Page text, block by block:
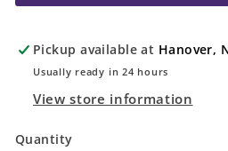
Pickup available at Hanover,
Usually ready in 24 hours
View store information
Quantity
Quantity